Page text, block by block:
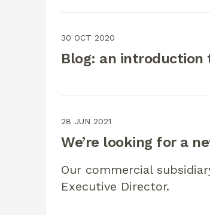
30 OCT 2020
Blog: an introduction
28 JUN 2021
We’re looking for a
Our commercial
Executive Director.